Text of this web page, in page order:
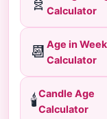
Calculator
📆 Age in
Calculator
🕯️Candle Age
Calculator